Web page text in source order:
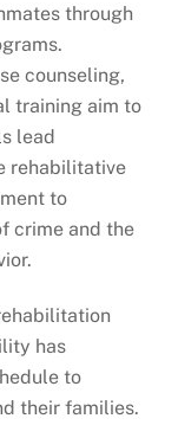
through
counseling,
training aim to
lead
rehabilitative
to
crime and the
has
to
their families.